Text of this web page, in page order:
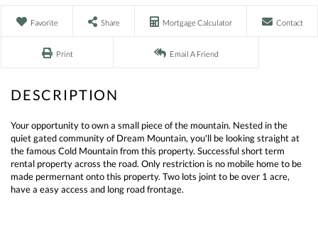
Favorite Share Mortgage Calculator Contact
Print Email A Friend
Your opportunity to own a small piece of the mountain. Nested in the
quiet gated community of Dream Mountain, you'll be looking straight at
the famous Cold Mountain from this property. Successful short term
rental property across the road. Only restriction is no mobile home to be
made permernant onto this property. Two lots joint to be over 1 acre,
have a easy access and long road frontage.